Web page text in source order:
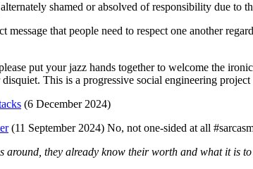
shamed or absolved of responsibility due to
that people need to respect one another
put your jazz hands together to welcome the
This is a progressive social engineering
(6 December 2024)
(11 September 2024) No, not one-sided at all
around, they already know their worth and what it is